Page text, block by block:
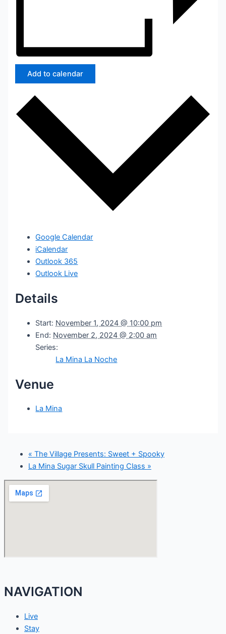
Add to calendar
Google Calendar
iCalendar
Outlook 365
Outlook Live
Details
Start: November 1, 2024 @ 10:00 pm
End: November 2, 2024 @ 2:00 am
Series:
La Mina La Noche
Venue
La Mina
« The Village Presents: Sweet + Spooky
La Mina Sugar Skull Painting Class »
NAVIGATION
Live
Stay